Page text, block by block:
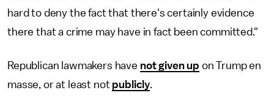
hard to deny the fact that there's certainly evidence
there that a crime may have in fact been committed."
Republican lawmakers have not given up on Trump en
masse, or at least not publicly.